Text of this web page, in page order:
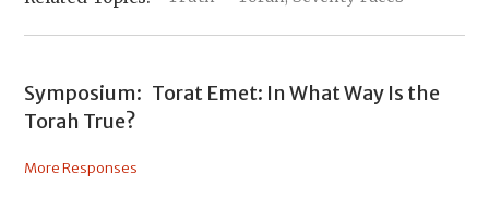
Symposium: Torat Emet: In What Way Is the
Torah True?
More Responses